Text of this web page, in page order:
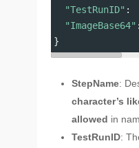
"TestRunID" :
"ImageBase64"
}
StepName:
character’s
allowed in
TestRunID: